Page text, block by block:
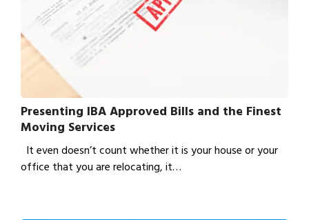
Presenting IBA Approved Bills and the Finest
Moving Services
It even doesn’t count whether it is your house or your
office that you are relocating, it…